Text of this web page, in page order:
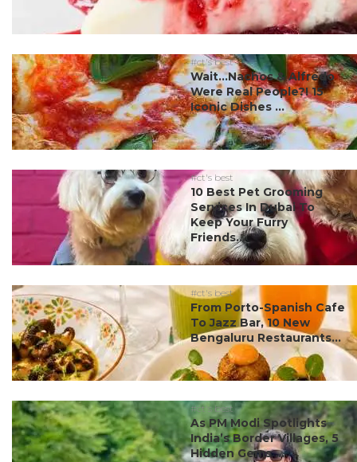
#ct's best
Wait…Nachos & Alfredo
Were Real People?! 15
Iconic Dishes ...
#ct's best
10 Best Pet Grooming
Services In Dubai To
Keep Your Furry
Friends...
#ct's best
From Porto-Spanish Cafe
To Jazz Bar, 10 New
Bengaluru Restaurants...
#ct's best
As PM Modi Spotlights
India’s Border Villages, 5
Hidden Gems ...